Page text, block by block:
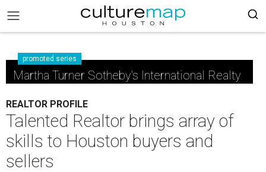
promoted series
Martha Turner Sotheby's International Realty
REALTOR PROFILE
Talented Realtor brings array of
skills to Houston buyers and
sellers